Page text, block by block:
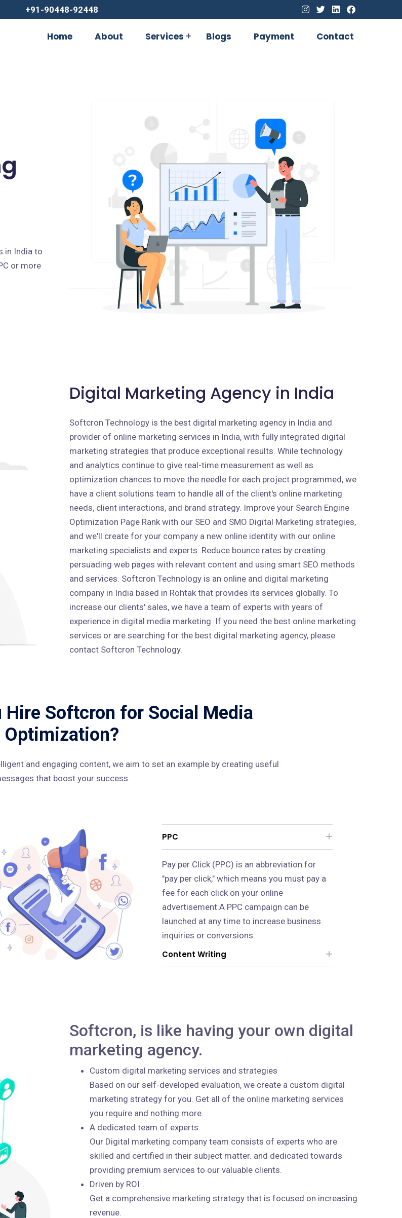
+91-90448-92448
Home About Services Blogs Payment Contact
in India to
or more
Digital Marketing Agency in India
Softcron Technology is the best digital marketing agency in India and
provider of online marketing services in India, with fully integrated digital
marketing strategies that produce exceptional results. While technology
and analytics continue to give real-time measurement as well as
optimization chances to move the needle for each project programmed, we
have a client solutions team to handle all of the client's online marketing
needs, client interactions, and brand strategy. Improve your Search Engine
Optimization Page Rank with our SEO and SMO Digital Marketing strategies,
and we'll create for your company a new online identity with our online
marketing specialists and experts. Reduce bounce rates by creating
persuading web pages with relevant content and using smart SEO methods
and services. Softcron Technology is an online and digital marketing
company in India based in Rohtak that provides its services globally. To
increase our clients' sales, we have a team of experts with years of
experience in digital media marketing. If you need the best online marketing
services or are searching for the best digital marketing agency, please
contact Softcron Technology.
Hire Softcron for Social Media
Optimization?
and engaging content, we aim to set an example by creating useful
that boost your success.
PPC
Pay per Click (PPC) is an abbreviation for
"pay per click," which means you must pay a
fee for each click on your online
advertisement.A PPC campaign can be
launched at any time to increase business
inquiries or conversions.
Content Writing
Softcron, is like having your own digital
marketing agency.
Custom digital marketing services and strategies
Based on our self-developed evaluation, we create a custom digital
marketing strategy for you. Get all of the online marketing services
you require and nothing more.
A dedicated team of experts
Our Digital marketing company team consists of experts who are
skilled and certified in their subject matter. and dedicated towards
providing premium services to our valuable clients.
Driven by ROI
Get a comprehensive marketing strategy that is focused on increasing
revenue.